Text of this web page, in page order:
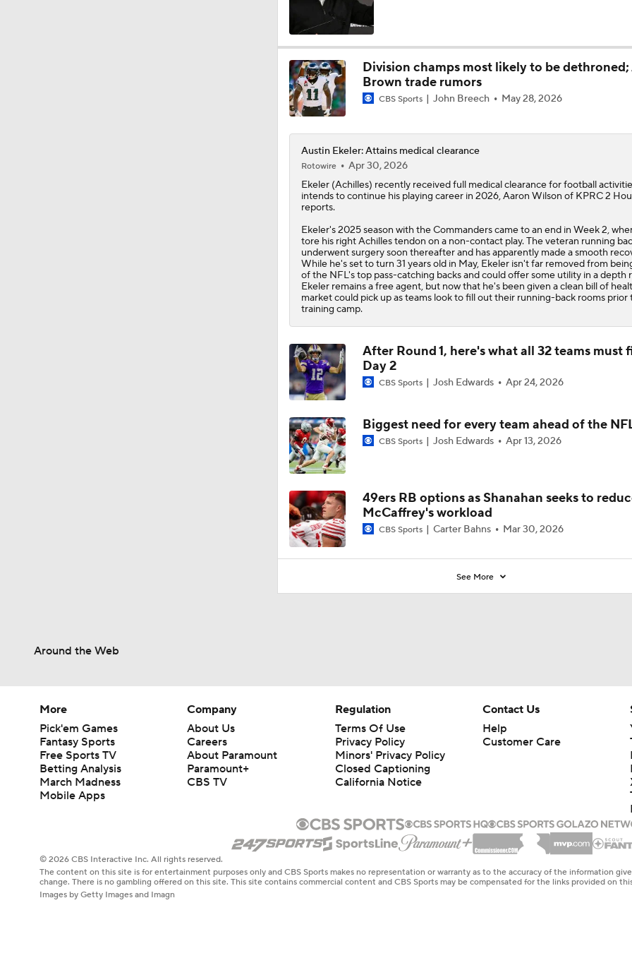
NFC East Bust Alert Players
1:16
NFC East Bust Alert: Commanders LB Odafe Oweh
1:42
Green Bay Packers' Under-the-Radar Players
1:49
NFL Breakout Candidate: No. 1 - Chig Okonkwo
1:25
Cam Ward Looks to Build Rapport with Carnell Tate
Division champs most likely to be dethroned;
Brown trade rumors
CBS Sports John Breech May 28, 2026
Austin Ekeler: Attains medical clearance
Rotowire
Apr 30, 2026
Ekeler(Achilles) recently received full medical clearance for football
intends to continue his playing career in 2026, Aaron Wilson of KPRC 2
reports.
Ekeler's 2025 season with the Commanders came to an end in Week 2,
tore his right Achilles tendon on a non-contact play. The veteran running
underwent surgery soon thereafter and has apparently made a smooth
While he's set to turn 31 years old in May, Ekeler isn't far removed from
of the NFL's top pass-catching backs and could offer some utility in a depth
Ekeler remains a free agent, but now that he's been given a clean bill of
market could pick up as teams look to fill out their running-back rooms prior
training camp.
After Round 1, here's what all 32 teams must
Day 2
CBS Sports Josh Edwards Apr 24, 2026
Biggest need for every team ahead of the
CBS Sports Josh Edwards Apr 13, 2026
49ers RB options as Shanahan seeks to
McCaffrey's workload
CBS Sports Carter Bahns Mar 30, 2026
See More
Around the Web
More
Pick'em Games
Fantasy Sports
Free Sports TV
Betting Analysis
March Madness
Mobile Apps
Company
About Us
Careers
About Paramount
Paramount+
CBS TV
Regulation
Terms Of Use
Privacy Policy
Minors' Privacy Policy
Closed Captioning
California Notice
Contact Us
Help
Customer Care
© 2026 CBS Interactive Inc. All rights reserved.
The content on this site is for entertainment purposes only and CBS Sports makes no representation or warranty as to the accuracy of the information
change. There is no gambling offered on this site. This site contains commercial content and CBS Sports may be compensated for the links provided on
Images by Getty Images and Imagn